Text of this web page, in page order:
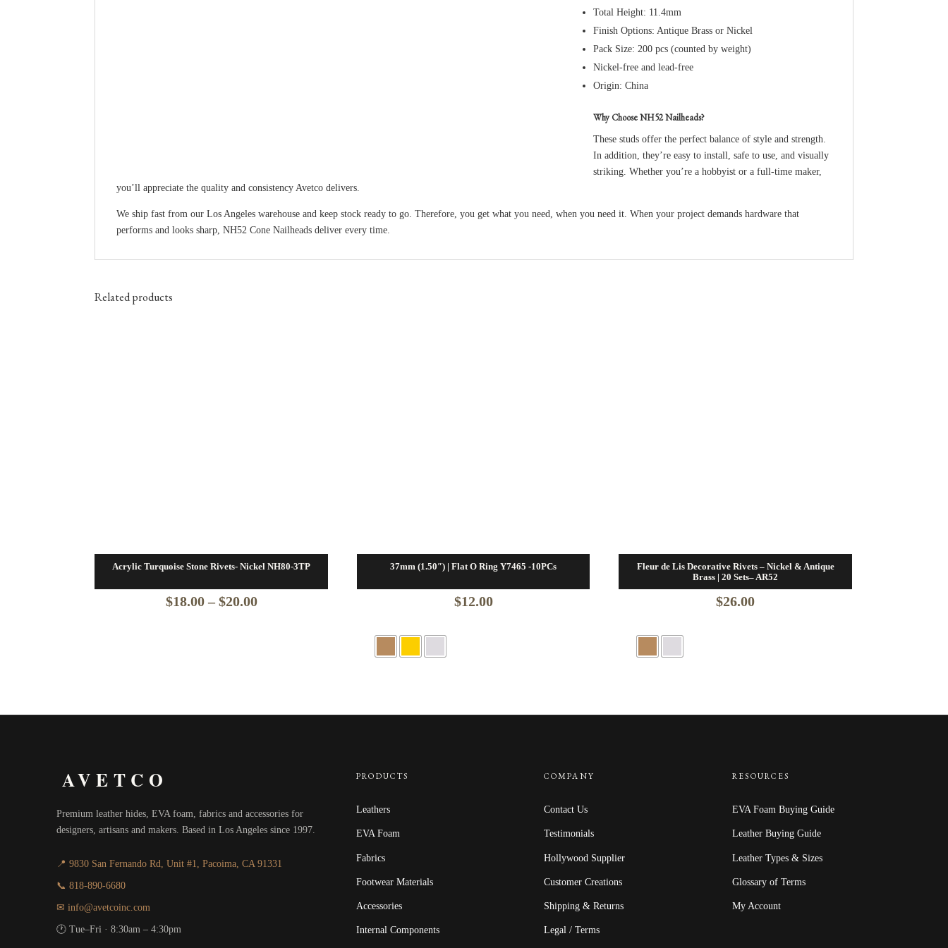
Total Height: 11.4mm
Finish Options: Antique Brass or Nickel
Pack Size: 200 pcs (counted by weight)
Nickel-free and lead-free
Origin: China
Why Choose NH52 Nailheads?
These studs offer the perfect balance of style and strength.
In addition, they’re easy to install, safe to use, and visually
striking. Whether you’re a hobbyist or a full-time maker,
you’ll appreciate the quality and consistency Avetco delivers.
We ship fast from our Los Angeles warehouse and keep stock ready to go. Therefore, you get what you need, when you need it. When your project demands hardware that
performs and looks sharp, NH52 Cone Nailheads deliver every time.
Related products
Acrylic Turquoise Stone Rivets- Nickel NH80-3TP
$18.00 – $20.00Price
37mm (1.50″) | Flat O Ring Y7465 -10PCs
$12.00
Fleur de Lis Decorative Rivets – Nickel & Antique
Brass | 20 Sets– AR52
$26.00
AVETCO
Premium leather hides, EVA foam, fabrics and accessories for
designers, artisans and makers. Based in Los Angeles since 1997.
📍 9830 San Fernando Rd, Unit #1, Pacoima, CA 91331
📞 818-890-6680
✉ info@avetcoinc.com
🕐 Tue–Fri · 8:30am – 4:30pm
PRODUCTS
Leathers
EVA Foam
Fabrics
Footwear Materials
Accessories
Internal Components
COMPANY
Contact Us
Testimonials
Hollywood Supplier
Customer Creations
Shipping & Returns
Legal / Terms
RESOURCES
EVA Foam Buying Guide
Leather Buying Guide
Leather Types & Sizes
Glossary of Terms
My Account